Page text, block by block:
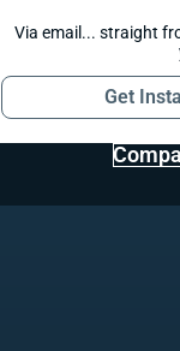
Via email... straight
Get